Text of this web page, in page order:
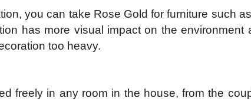
you can take Rose Gold for furniture such
has more visual impact on the
too heavy.
freely in any room in the house, from the